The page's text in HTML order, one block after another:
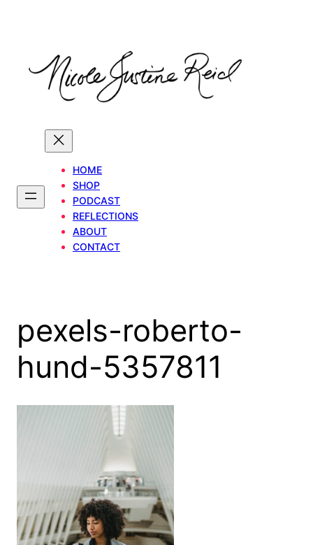
HOME
SHOP
PODCAST
REFLECTIONS
ABOUT
CONTACT
pexels-roberto-
hund-5357811